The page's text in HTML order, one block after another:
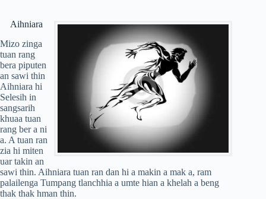
Aihniara
Mizo zinga
tuan rang
bera piputen
an sawi thin
Aihniara hi
Selesih in
sangsarih
khuaa tuan
rang ber a ni
a. A tuan ran
zia hi miten
uar takin an
sawi thin. Aihniara tuan ran dan hi a makin a mak a, ram
palailenga Tumpang tlanchhia a umte hian a khelah a beng
thak thak hman thin.